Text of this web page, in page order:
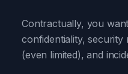
Contractually, you
confidentiality, security
(even limited), and